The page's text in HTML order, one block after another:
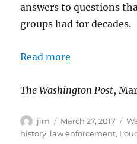
answers to questions
groups had for decades.
Read more
The Washington Post,
Author
jim
Posted
on
March 27, 2017
history, law enforcement,